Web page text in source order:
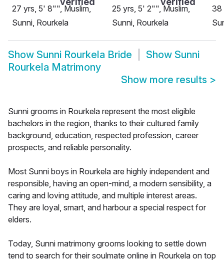
27 yrs, 5' 8"", Muslim,
Sunni, Rourkela
25 yrs, 5' 2"", Muslim,
Sunni, Rourkela
38
Show Sunni Rourkela Bride Show Sunni
Rourkela Matrimony
Show more results >
Sunni grooms in Rourkela represent the most eligible
bachelors in the region, thanks to their cultured family
background, education, respected profession, career
prospects, and reliable personality.
Most Sunni boys in Rourkela are highly independent and
responsible, having an open-mind, a modern sensibility, a
caring and loving attitude, and multiple interest areas.
They are loyal, smart, and harbour a special respect for
elders.
Today, Sunni matrimony grooms looking to settle down
tend to search for their soulmate online in Rourkela on top